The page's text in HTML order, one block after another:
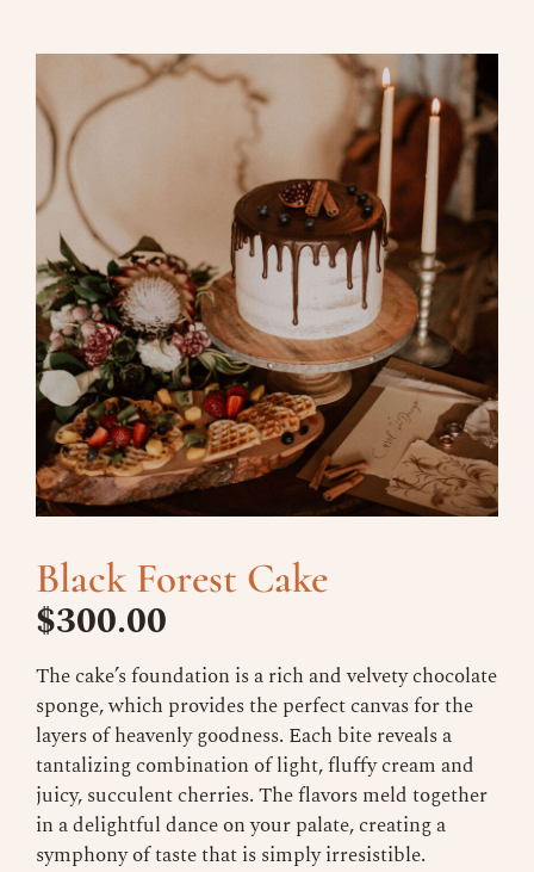
Black Forest Cake
$300.00
The cake’s foundation is a rich and velvety chocolate
sponge, which provides the perfect canvas for the
layers of heavenly goodness. Each bite reveals a
tantalizing combination of light, fluffy cream and
juicy, succulent cherries. The flavors meld together
in a delightful dance on your palate, creating a
symphony of taste that is simply irresistible.